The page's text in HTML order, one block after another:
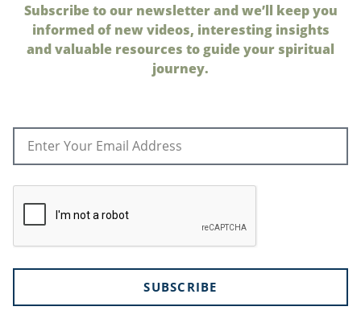
Subscribe to our newsletter and we’ll keep you
informed of new videos, interesting insights
and valuable resources to guide your spiritual
journey.
SUBSCRIBE